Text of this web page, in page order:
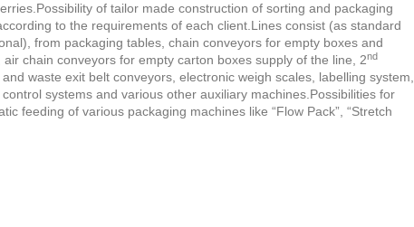
of tailor made construction of sorting and packaging
to the requirements of each client.Lines consist (as standard
from packaging tables, chain conveyors for empty boxes and
air chain conveyors for empty carton boxes supply of the line, 2nd
waste exit belt conveyors, electronic weigh scales, labelling system,
systems and various other auxiliary machines.Possibilities for
feeding of various packaging machines like “Flow Pack”, “Stretch